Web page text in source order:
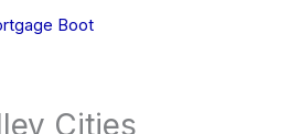
Boot
Cities